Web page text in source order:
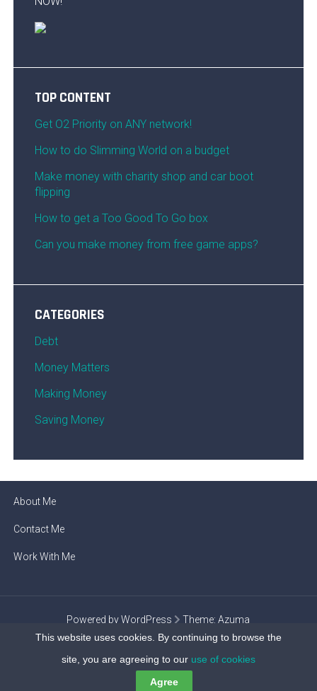
TOP CONTENT
Get O2 Priority on ANY network!
How to do Slimming World on a budget
Make money with charity shop and car boot
flipping
How to get a Too Good To Go box
Can you make money from free game apps?
CATEGORIES
Debt
Money Matters
Making Money
Saving Money
About Me
Contact Me
Work With Me
Powered by WordPress Theme:Azuma
This website uses cookies. By continuing to browse the
site, you are agreeing to our use of cookies
Agree